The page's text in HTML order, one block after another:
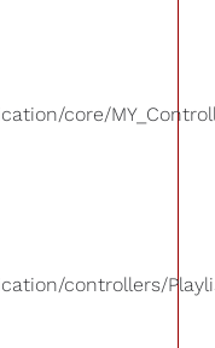
core/
controllers/